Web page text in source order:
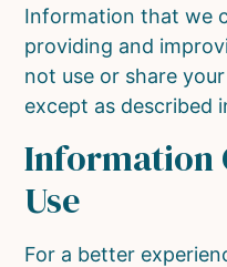
Information that we
providing and
not use or share
except as described
Information
Use
For a better